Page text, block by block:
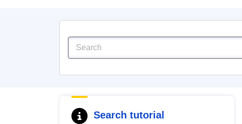
Search tutorial